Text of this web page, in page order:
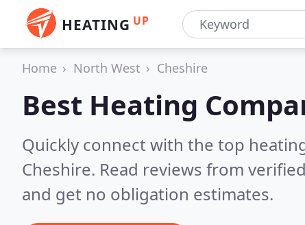
HEATING UP
Home North West Cheshire
Best Heating
Quickly connect with the top
Cheshire. Read reviews from
and get no obligation estimates.